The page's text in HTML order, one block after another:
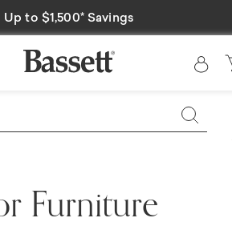
Special Financing
Furniture​